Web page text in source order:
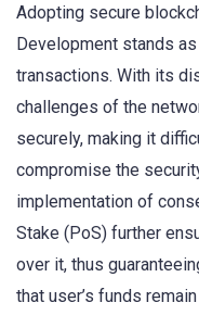
Adopting secure
Development stands
transactions. With its
challenges of the
securely, making it
compromise the
implementation of
Stake (PoS) further
over it, thus
that user’s funds